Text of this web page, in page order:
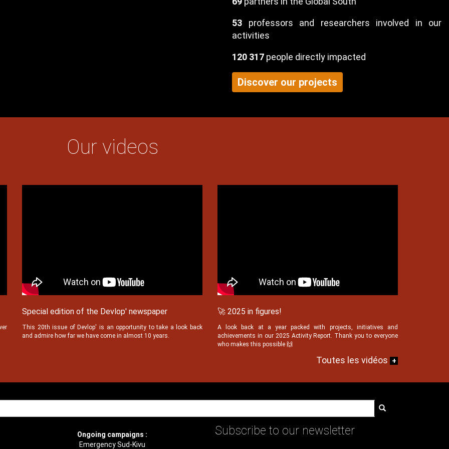
53 professors and researchers involved in our
activities
120 317 people directly impacted
Discover our projects
Our videos
Special edition of the Devlop' newspaper
This 20th issue of Devlop' is an opportunity to take a look back
and admire how far we have come in almost 10 years.
🚀 2025 in figures!
A look back at a year packed with projects, initiatives and
achievements in our 2025 Activity Report. Thank you to everyone
who makes this possible 🙌
Toutes les vidéos +
Search
Ongoing campaigns :
Emergency Sud-Kivu
Subscribe to our newsletter